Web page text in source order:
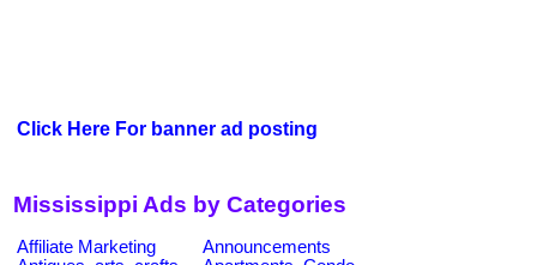
Click Here For banner ad posting
Mississippi Ads by Categories
Affiliate Marketing
Announcements